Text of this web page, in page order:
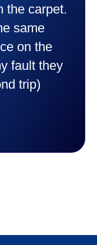
this new
positive
them
willing to
I had a